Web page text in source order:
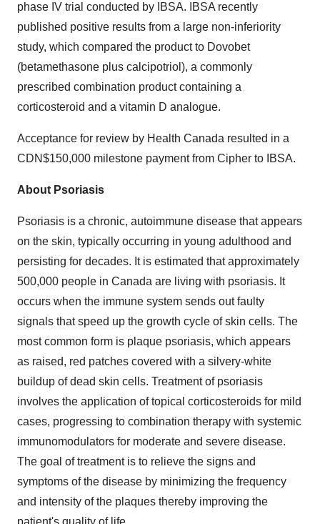
phase IV trial conducted by IBSA. IBSA recently
published positive results from a large non-inferiority
study, which compared the product to Dovobet
(betamethasone plus calcipotriol), a commonly
prescribed combination product containing a
corticosteroid and a vitamin D analogue.
Acceptance for review by Health Canada resulted in a
CDN$150,000 milestone payment from Cipher to IBSA.
About Psoriasis
Psoriasis is a chronic, autoimmune disease that appears
on the skin, typically occurring in young adulthood and
persisting for decades. It is estimated that approximately
500,000 people in Canada are living with psoriasis. It
occurs when the immune system sends out faulty
signals that speed up the growth cycle of skin cells. The
most common form is plaque psoriasis, which appears
as raised, red patches covered with a silvery-white
buildup of dead skin cells. Treatment of psoriasis
involves the application of topical corticosteroids for mild
cases, progressing to combination therapy with systemic
immunomodulators for moderate and severe disease.
The goal of treatment is to relieve the signs and
symptoms of the disease by minimizing the frequency
and intensity of the plaques thereby improving the
patient's quality of life.